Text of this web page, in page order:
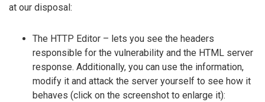
at our disposal:
The HTTP Editor – lets you see the headers
responsible for the vulnerability and the HTML server
response. Additionally, you can use the information,
modify it and attack the server yourself to see how it
behaves (click on the screenshot to enlarge it):